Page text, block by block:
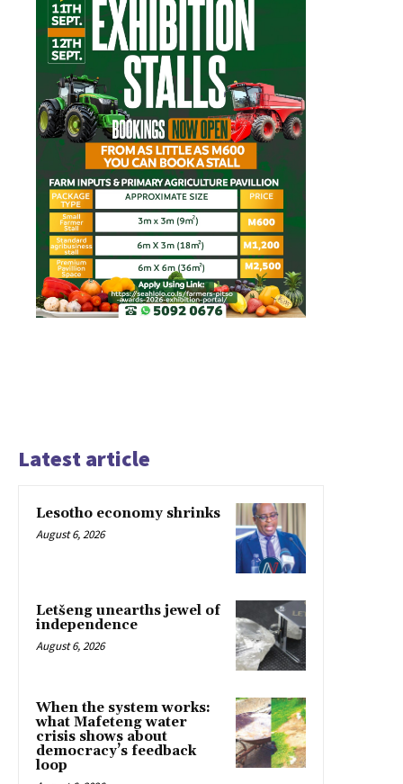
Latest article
Lesotho economy shrinks
August 6, 2026
Letšeng unearths jewel of
independence
August 6, 2026
When the system works:
what Mafeteng water
crisis shows about
democracy’s feedback
loop